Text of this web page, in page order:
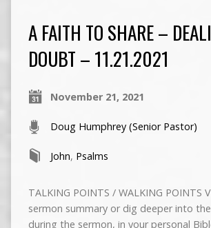
A FAITH TO SHARE –
DOUBT – 11.21.2021
November 21, 2021
Doug Humphrey (Senior Pastor)
John, Psalms
TALKING POINTS / WALKING POINTS
sermon summary or dig deeper into
during the sermon, in your personal